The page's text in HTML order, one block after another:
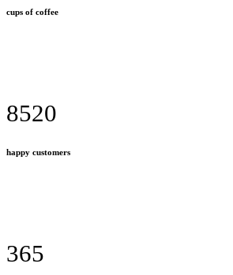
cups of coffee
8520
happy customers
365